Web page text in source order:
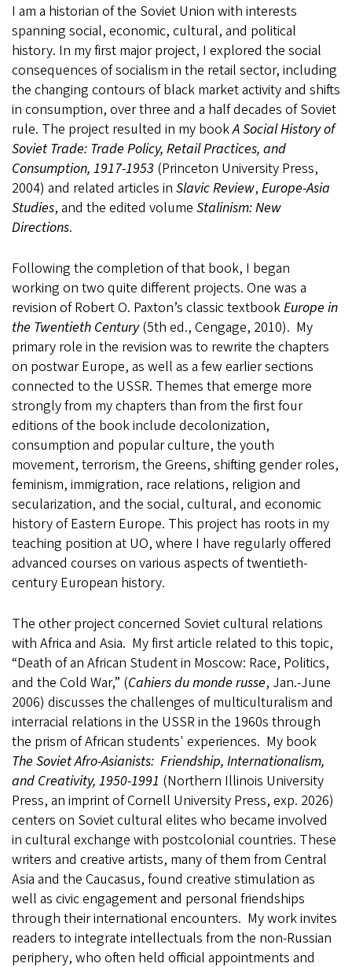
I am a historian of the Soviet Union with interests
spanning social, economic, cultural, and political
history. In my first major project, I explored the social
consequences of socialism in the retail sector, including
the changing contours of black market activity and shifts
in consumption, over three and a half decades of Soviet
rule. The project resulted in my bookA Social History of
Soviet Trade: Trade Policy, Retail Practices, and
Consumption, 1917-1953 (Princeton University Press,
2004) and related articles in Slavic Review, Europe-Asia
Studies, and the edited volume Stalinism: New
Directions.
Following the completion of that book, I began
working on two quite different projects. One was a
revision of Robert O. Paxton’s classic textbookEurope in
the Twentieth Century(5th ed., Cengage, 2010). My
primary role in the revision was to rewrite the chapters
on postwar Europe, as well as a few earlier sections
connected to the USSR. Themes that emerge more
strongly from my chapters than from the first four
editions of the book include decolonization,
consumption and popular culture, the youth
movement, terrorism, the Greens, shifting gender roles,
feminism, immigration, race relations, religion and
secularization, and the social, cultural, and economic
history of Eastern Europe. This project has roots in my
teaching position at UO, where I have regularly offered
advanced courses on various aspects of twentieth-
century European history.
The other project concerned Soviet cultural relations
with Africa and Asia. My first article related to this topic,
“Death of an African Student in Moscow: Race, Politics,
and the Cold War,” (Cahiers du monde russe, Jan.-June
2006) discusses the challenges of multiculturalism and
interracial relations in the USSR in the 1960s through
the prism of African students' experiences. My book
The Soviet Afro-Asianists: Friendship, Internationalism,
and Creativity, 1950-1991 (Northern Illinois University
Press, an imprint of Cornell University Press, exp. 2026)
centers on Soviet cultural elites who became involved
in cultural exchange with postcolonial countries. These
writers and creative artists, many of them from Central
Asia and the Caucasus, found creative stimulation as
well as civic engagement and personal friendships
through their international encounters. My work invites
readers to integrate intellectuals from the non-Russian
periphery, who often held official appointments and